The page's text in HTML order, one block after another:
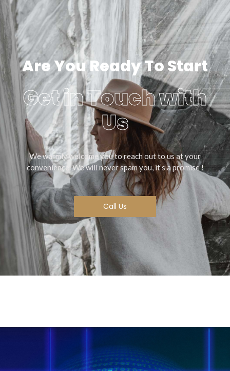
Are You Ready To Start
Get in Touch with
Us
We warmly welcome you to reach out to us at your
convenience. We will never spam you, it’s a promise !
Call Us